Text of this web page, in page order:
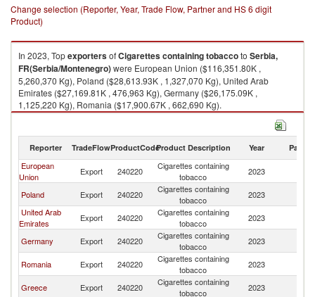
Change selection (Reporter, Year, Trade Flow, Partner and HS 6 digit
Product)
In 2023, TopexportersofCigarettes containing tobaccoto Serbia,
FR(Serbia/Montenegro)were European Union ($116,351.80K ,
5,260,370 Kg), Poland ($28,613.93K , 1,327,070 Kg), United Arab
Emirates ($27,169.81K , 476,963 Kg), Germany ($26,175.09K ,
1,125,220 Kg), Romania ($17,900.67K , 662,690 Kg).
Reporter TradeFlowProductCodeProduct Description Year Partner
European
Union
Export 240220
Cigarettes containing
tobacco
2023
Poland
Export 240220
Cigarettes containing
tobacco
2023
United Arab
Emirates
Export 240220
Cigarettes containing
tobacco
2023
Germany
Export 240220
Cigarettes containing
tobacco
2023
Romania
Export 240220
Cigarettes containing
tobacco
2023
Greece
Export 240220
Cigarettes containing
tobacco
2023